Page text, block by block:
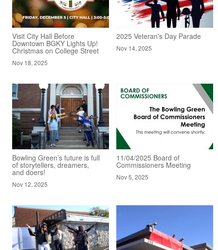
Visit City Hall Before
Downtown BGKY Lights Up!
Christmas on College Street
Nov 18, 2025
2025 Veteran's Day Parade
Nov 14, 2025
Bowling Green’s future is full
of storytellers, dreamers,
and doers!
Nov 12, 2025
11/04/2025 Board of
Commissioners Meeting
Nov 5, 2025